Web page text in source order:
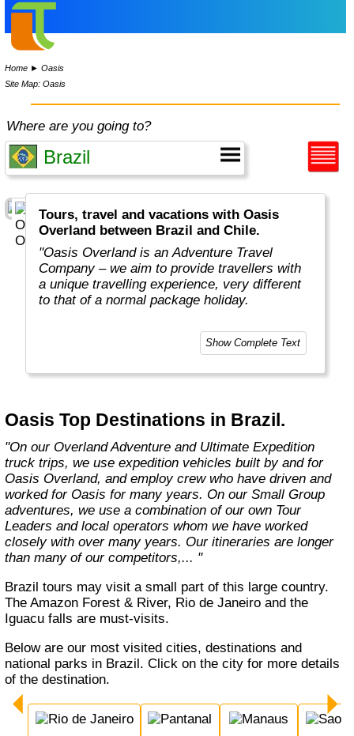
Home ►Oasis
Site Map: Oasis
Where are you going to?
Tours, travel and vacations with Oasis
Overland between Brazil and Chile.
"Oasis Overland is an Adventure Travel
Company – we aim to provide travellers with
a unique travelling experience, very different
to that of a normal package holiday.
Overlanding is as much about the travel
experiences as the places you visit. Our
unique way to travel and will get you to places
famous sites on your bucket list. If you are
looking at doing something different to the
average holiday then you have come to the
right place. "Let the Adventure begin" "
Show Complete Text
Oasis Top Destinations in Brazil.
"On our Overland Adventure and Ultimate Expedition
truck trips, we use expedition vehicles built by and for
Oasis Overland, and employ crew who have driven and
worked for Oasis for many years. On our Small Group
adventures, we use a combination of our own Tour
Leaders and local operators whom we have worked
closely with over many years. Our itineraries are longer
than many of our competitors,... "
Brazil tours may visit a small part of this large country.
The Amazon Forest & River, Rio de Janeiro and the
Iguacu falls are must-visits.
Below are our most visited cities, destinations and
national parks in Brazil. Click on the city for more details
of the destination.